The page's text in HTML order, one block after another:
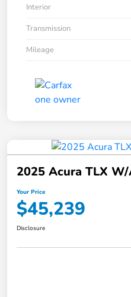
Interior
Transmission
Mileage
2025 Acura TLX
Your Price
$45,239
Disclosure